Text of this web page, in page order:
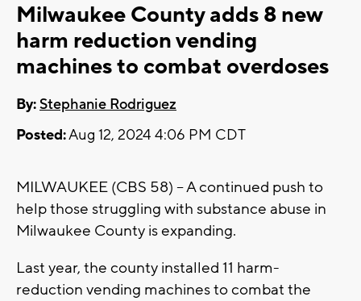
Milwaukee County adds 8 new
harm reduction vending
machines to combat overdoses
By:Stephanie Rodriguez
Posted:Aug 12, 2024 4:06 PM CDT
MILWAUKEE (CBS 58) – A continued push to
help those struggling with substance abuse in
Milwaukee County is expanding.
Last year, the county installed 11 harm-
reduction vending machines to combat the